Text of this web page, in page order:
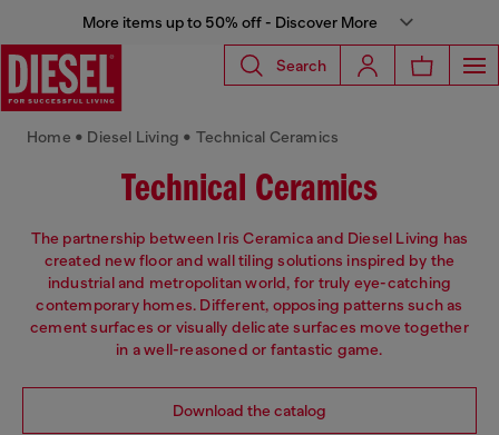
More items up to 50% off - Discover More
Search
Technical Ceramics
The partnership between Iris Ceramica and Diesel Living has
created new floor and wall tiling solutions inspired by the
industrial and metropolitan world, for truly eye-catching
contemporary homes. Different, opposing patterns such as
cement surfaces or visually delicate surfaces move together
in a well-reasoned or fantastic game.
Download the catalog
Home • Diesel Living • Technical Ceramics